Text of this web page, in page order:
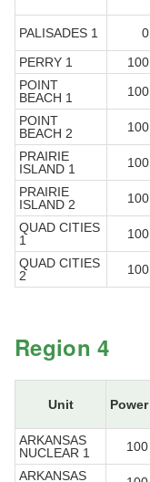
PALISADES 1
0
PERRY 1
100
POINT
BEACH 1
100
POINT
BEACH 2
100
PRAIRIE
ISLAND 1
100
PRAIRIE
ISLAND 2
100
QUAD CITIES
1
100
QUAD CITIES
2
100
Region 4
Unit Power
ARKANSAS
NUCLEAR 1
100
ARKANSAS